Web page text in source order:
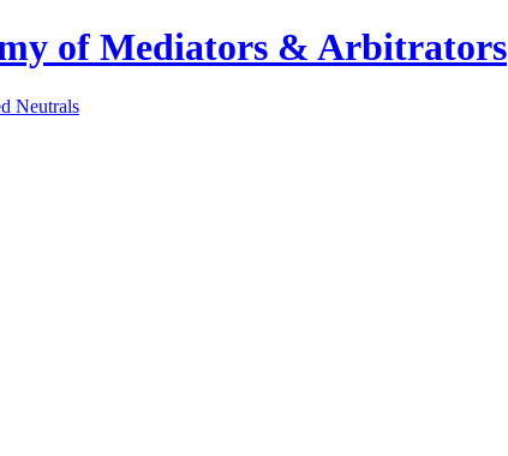
of Mediators & Arbitrators
Neutrals